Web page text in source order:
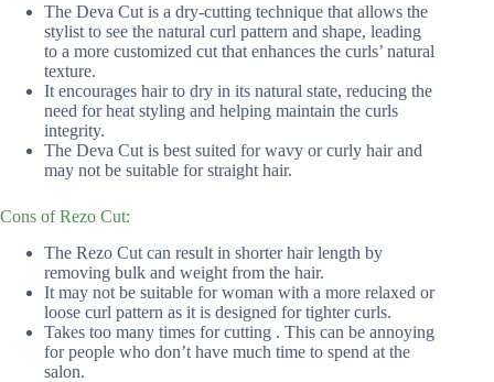
The Deva Cut is a dry-cutting technique that allows the
stylist to see the natural curl pattern and shape, leading
to a more customized cut that enhances the curls’ natural
texture.
It encourages hair to dry in its natural state, reducing the
need for heat styling and helping maintain the curls
integrity.
The Deva Cut is best suited for wavy or curly hair and
may not be suitable for straight hair.
Cons of Rezo Cut:
The Rezo Cut can result in shorter hair length by
removing bulk and weight from the hair.
It may not be suitable for woman with a more relaxed or
loose curl pattern as it is designed for tighter curls.
Takes too many times for cutting . This can be annoying
for people who don’t have much time to spend at the
salon.